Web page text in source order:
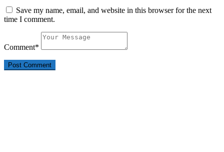
Save my name, email, and website in this browser for the next
time I comment.
Comment*